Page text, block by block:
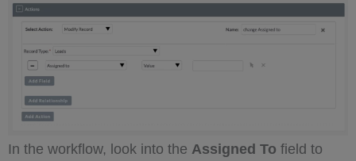
In the workflow, look into the Assigned To field to